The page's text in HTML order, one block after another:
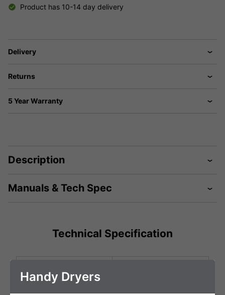
Product has 10-14 day delivery
Delivery
Returns
5 Year Warranty
Description
Manuals & Tech Spec
Technical Specification
Width (mm)
Handy Dryers